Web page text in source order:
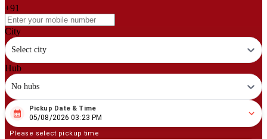
+91
City
Select city
Hub
No hubs
08 05/2026 03:23 PM
Pickup Date & Time
05/08/2026 03:23 PM
Please select pickup time